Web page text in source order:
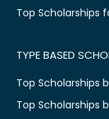
Top Scholarships
TYPE BASED
Top Scholarships
Top Scholarships